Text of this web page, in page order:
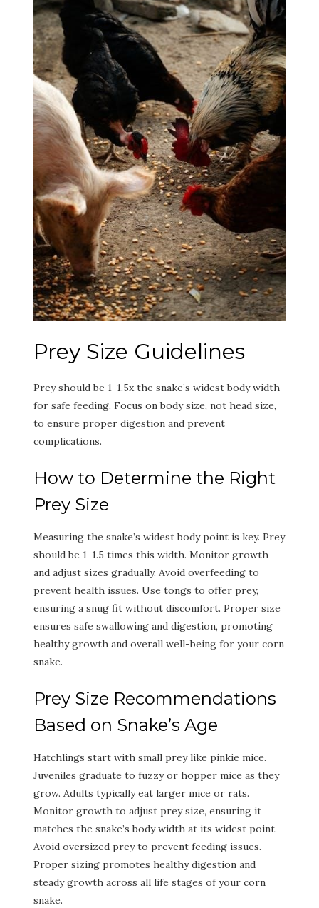
Prey Size Guidelines
Prey should be 1-1.5x the snake’s widest body width
for safe feeding. Focus on body size, not head size,
to ensure proper digestion and prevent
complications.
How to Determine the Right
Prey Size
Measuring the snake’s widest body point is key. Prey
should be 1-1.5 times this width. Monitor growth
and adjust sizes gradually. Avoid overfeeding to
prevent health issues. Use tongs to offer prey,
ensuring a snug fit without discomfort. Proper size
ensures safe swallowing and digestion, promoting
healthy growth and overall well-being for your corn
snake.
Prey Size Recommendations
Based on Snake’s Age
Hatchlings start with small prey like pinkie mice.
Juveniles graduate to fuzzy or hopper mice as they
grow. Adults typically eat larger mice or rats.
Monitor growth to adjust prey size, ensuring it
matches the snake’s body width at its widest point.
Avoid oversized prey to prevent feeding issues.
Proper sizing promotes healthy digestion and
steady growth across all life stages of your corn
snake.